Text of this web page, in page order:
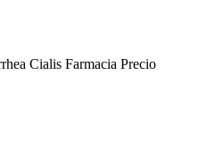
Cialis Farmacia Precio